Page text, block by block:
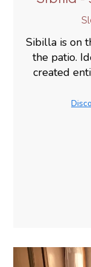
Sibilla is on
the patio.
created